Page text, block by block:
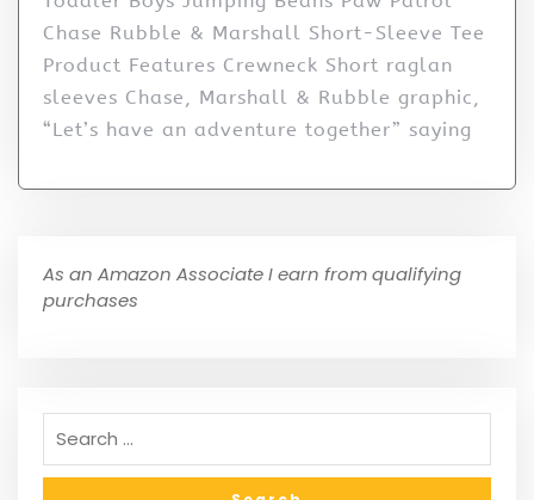
Chase Rubble & Marshall Short-Sleeve Tee
Product Features Crewneck Short raglan
sleeves Chase, Marshall & Rubble graphic,
“Let’s have an adventure together” saying
As an Amazon Associate I earn from qualifying
purchases